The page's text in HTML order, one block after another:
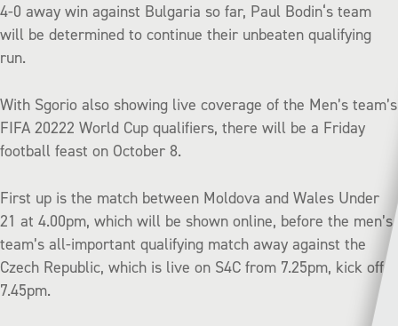
4-0 away win against Bulgaria so far, Paul Bodin‘s team
will be determined to continue their unbeaten qualifying
run.
With Sgorio also showing live coverage of the Men’s team’s
FIFA 20222 World Cup qualifiers, there will be a Friday
football feast on October 8.
First up is the match between Moldova and Wales Under
21 at 4.00pm, which will be shown online, before the men’s
team’s all-important qualifying match away against the
Czech Republic, which is live on S4C from 7.25pm, kick off
7.45pm.